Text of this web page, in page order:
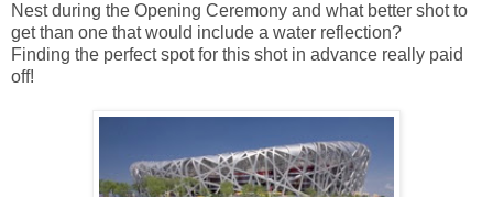
Nest during the Opening Ceremony and what better shot to
get than one that would include a water reflection?
Finding the perfect spot for this shot in advance really paid
off!